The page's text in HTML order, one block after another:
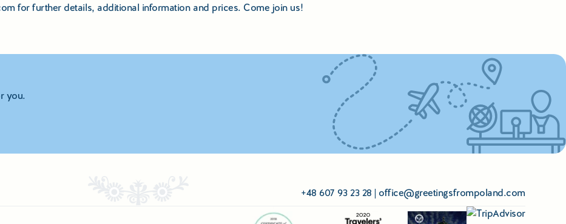
for further details, additional information and prices. Come join us!
you.
+48 607 93 23 28 | office@greetingsfrompoland.com